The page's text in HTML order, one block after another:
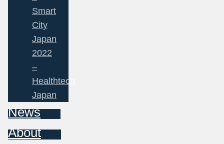
Smart
City
Japan
2022
–
Healthtech
Japan
News
About